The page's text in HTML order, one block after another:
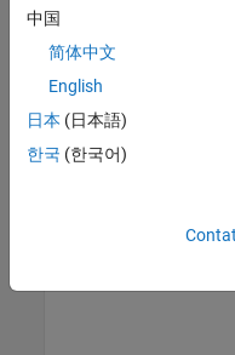
Clear a statement from
command line without
executing it.
Recall previous
中国
简体中文
English
日本 (日本語)
한국 (한국어)